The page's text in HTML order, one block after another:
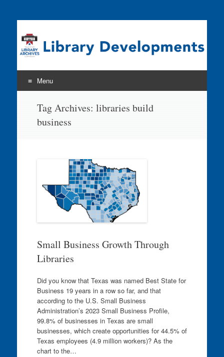
Program news & information from the Library Development
Menu
content
Tag Archives: libraries build
business
Small Business Growth Through
Libraries
Did you know that Texas was named Best State for
Business 19 years in a row so far, and that
according to the U.S. Small Business
Administration’s 2023 Small Business Profile,
99.8% of businesses in Texas are small
businesses, which create opportunities for 44.5% of
Texas employees (4.9 million workers)? As the
chart to the…